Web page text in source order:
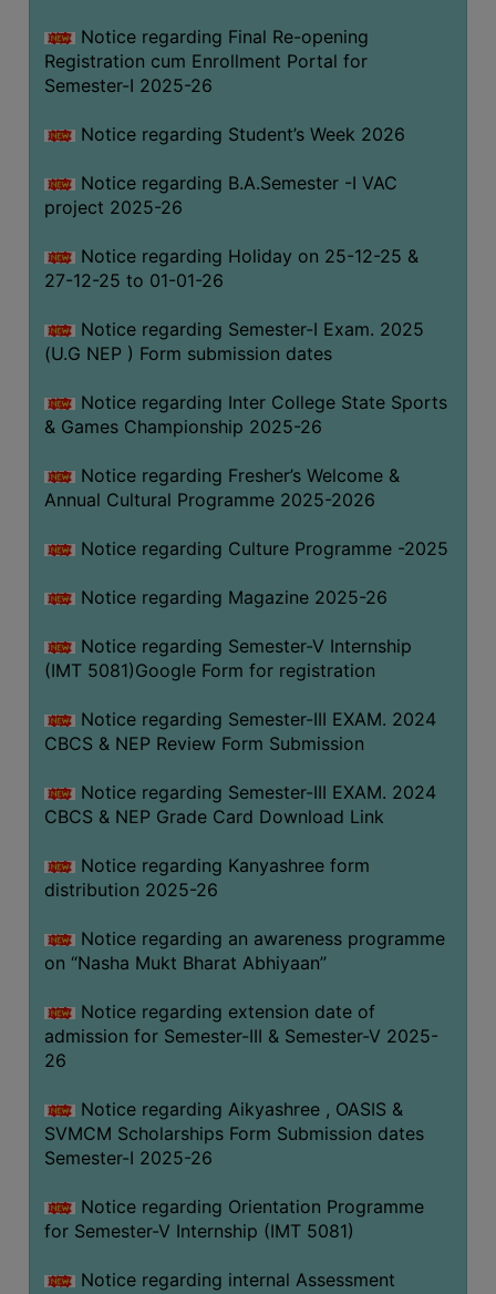
Notice regarding Final Re-opening
Registration cum Enrollment Portal for
Semester-I 2025-26
Notice regarding Student’s Week 2026
Notice regarding B.A.Semester -I VAC
project 2025-26
Notice regarding Holiday on 25-12-25 &
27-12-25 to 01-01-26
Notice regarding Semester-I Exam. 2025
(U.G NEP ) Form submission dates
Notice regarding Inter College State Sports
& Games Championship 2025-26
Notice regarding Fresher’s Welcome &
Annual Cultural Programme 2025-2026
Notice regarding Culture Programme -2025
Notice regarding Magazine 2025-26
Notice regarding Semester-V Internship
(IMT 5081)Google Form for registration
Notice regarding Semester-III EXAM. 2024
CBCS & NEP Review Form Submission
Notice regarding Semester-III EXAM. 2024
CBCS & NEP Grade Card Download Link
Notice regarding Kanyashree form
distribution 2025-26
Notice regarding an awareness programme
on “Nasha Mukt Bharat Abhiyaan”
Notice regarding extension date of
admission for Semester-III & Semester-V 2025-
26
Notice regarding Aikyashree , OASIS &
SVMCM Scholarships Form Submission dates
Semester-I 2025-26
Notice regarding Orientation Programme
for Semester-V Internship (IMT 5081)
Notice regarding internal Assessment